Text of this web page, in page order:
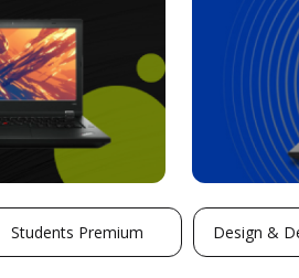
Students Premium Design &